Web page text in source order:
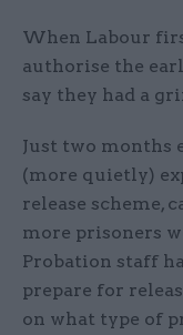
When Labour
authorise the
say they had a
Just two months
(more quietly)
release scheme,
more prisoners
Probation staff
prepare for
on what type of